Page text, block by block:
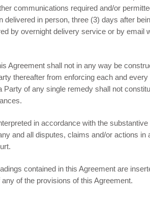
communications required and/or
in person, three (3) days after
by overnight delivery service or by email
Agreement shall not in any way be
thereafter from enforcing each and
of any single remedy shall not
in accordance with the
and all disputes, claims and/or actions
contained in this Agreement are
of the provisions of this Agreement.